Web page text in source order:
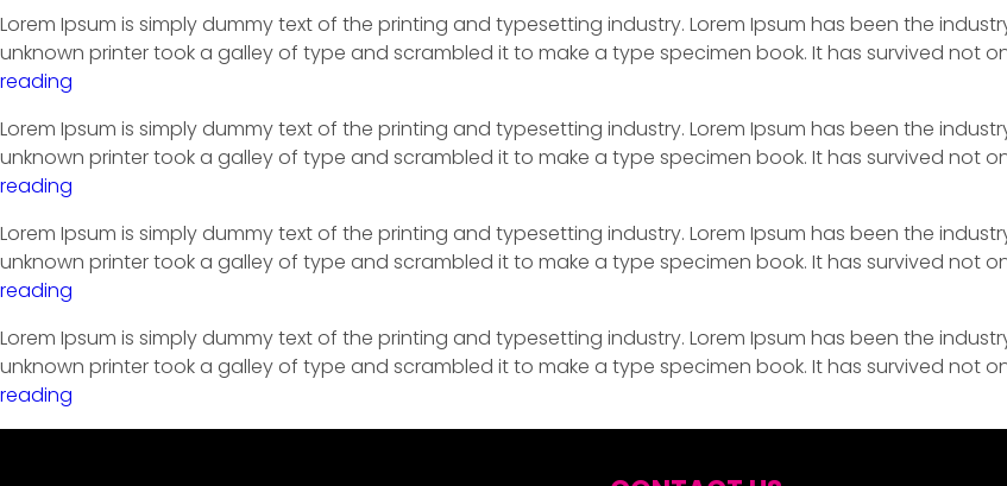
Lorem Ipsum is simply dummy text of the printing and typesetting industry. Lorem Ipsum has been the
unknown printer took a galley of type and scrambled it to make a type specimen book. It has survived not
reading
Lorem Ipsum is simply dummy text of the printing and typesetting industry. Lorem Ipsum has been the
unknown printer took a galley of type and scrambled it to make a type specimen book. It has survived not
reading
Lorem Ipsum is simply dummy text of the printing and typesetting industry. Lorem Ipsum has been the
unknown printer took a galley of type and scrambled it to make a type specimen book. It has survived not
reading
Lorem Ipsum is simply dummy text of the printing and typesetting industry. Lorem Ipsum has been the
unknown printer took a galley of type and scrambled it to make a type specimen book. It has survived not
reading